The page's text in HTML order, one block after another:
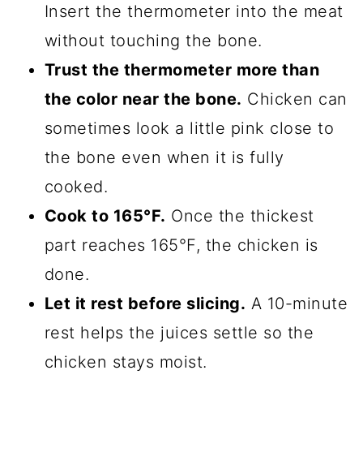
Insert the thermometer into the meat
without touching the bone.
Trust the thermometer more than
the color near the bone. Chicken can
sometimes look a little pink close to
the bone even when it is fully
cooked.
Cook to 165°F. Once the thickest
part reaches 165°F, the chicken is
done.
Let it rest before slicing. A 10-minute
rest helps the juices settle so the
chicken stays moist.